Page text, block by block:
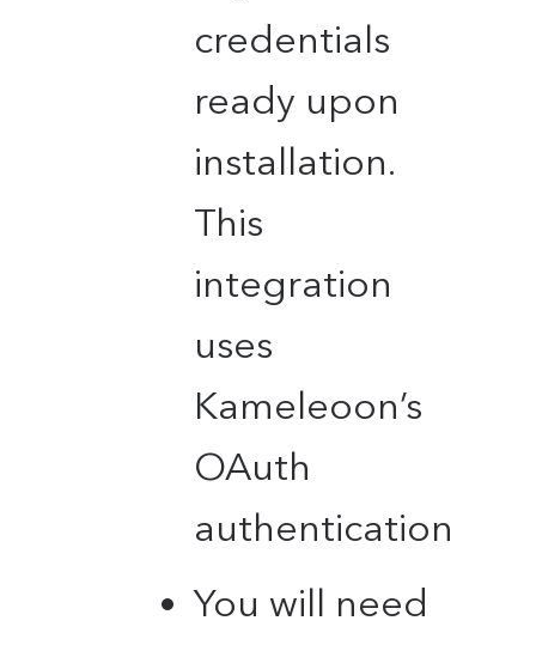
credentials
ready upon
installation.
This
integration
uses
Kameleoon’s
OAuth
authentication
You will need